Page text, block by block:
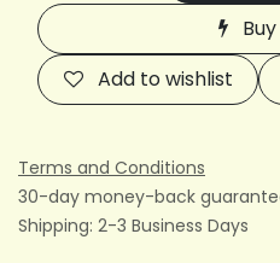
Add to wishlist
Terms and Conditions
30-day money-back
Shipping: 2-3 Business Days